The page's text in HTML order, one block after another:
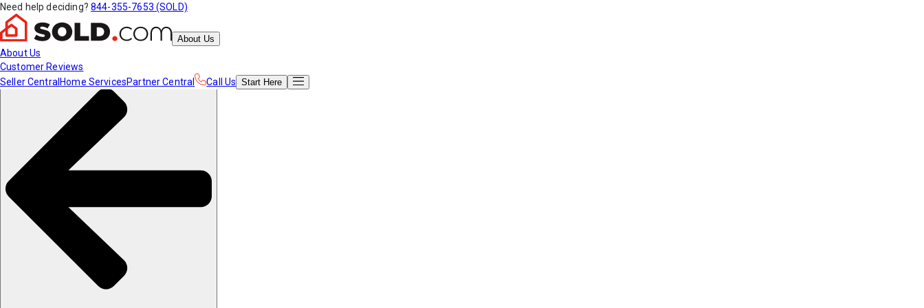
Need help deciding? 844-355-7653 (SOLD)
About Us
About Us
Customer Reviews
Seller Central Home ServicesPartner Central Call Us Start Here